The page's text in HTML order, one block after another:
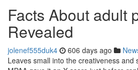
Facts About adult
Revealed
jolenef555duk4 606 days ago
Leaves small into the creativeness and